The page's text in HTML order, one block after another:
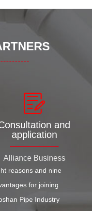
and
application
Alliance Business
reasons and nine
for joining
Pipe Industry